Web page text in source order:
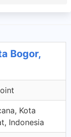
Bogor,
Kota
Indonesia